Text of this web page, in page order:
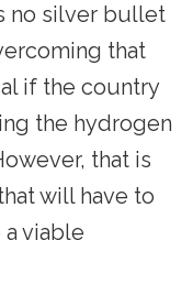
no silver bullet
that
if the country
the hydrogen
that is
will have to
viable